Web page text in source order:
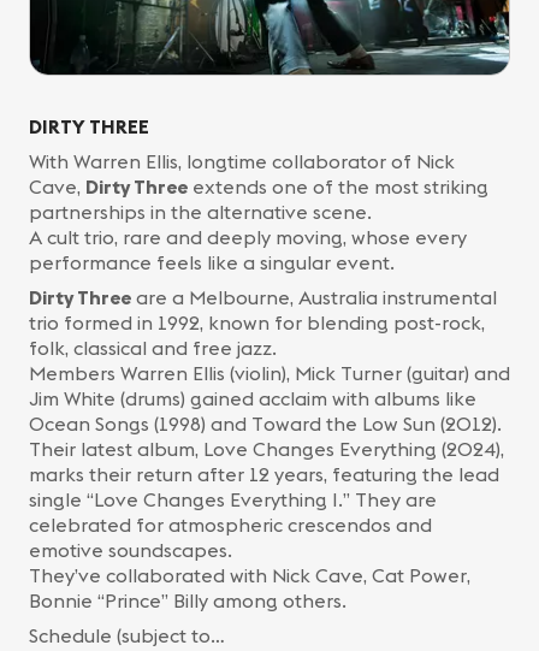
DIRTY THREE
With Warren Ellis, longtime collaborator of Nick
Cave, Dirty Three extends one of the most striking
partnerships in the alternative scene.
A cult trio, rare and deeply moving, whose every
performance feels like a singular event.
Dirty Three are a Melbourne, Australia instrumental
trio formed in 1992, known for blending post-rock,
folk, classical and free jazz.
Members Warren Ellis (violin), Mick Turner (guitar) and
Jim White (drums) gained acclaim with albums like
Ocean Songs (1998) and Toward the Low Sun (2012).
Their latest album, Love Changes Everything (2024),
marks their return after 12 years, featuring the lead
single “Love Changes Everything I.” They are
celebrated for atmospheric crescendos and
emotive soundscapes.
They’ve collaborated with Nick Cave, Cat Power,
Bonnie “Prince” Billy among others.
Schedule (subject to…